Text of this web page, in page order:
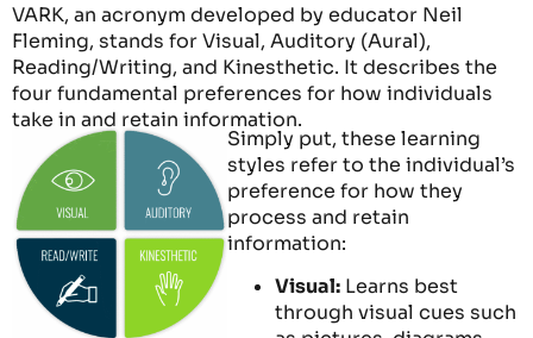
VARK, an acronym developed by educator Neil
Fleming, stands for Visual, Auditory (Aural),
Reading/Writing, and Kinesthetic. It describes the
four fundamental preferences for how individuals
take in and retain information.
Simply put, these learning
styles refer to the individual’s
preference for how they
process and retain
information:
Visual:Learns best
through visual cues such